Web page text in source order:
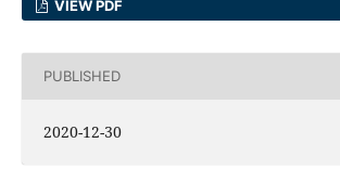
VIEW PDF
PUBLISHED
2020-12-30